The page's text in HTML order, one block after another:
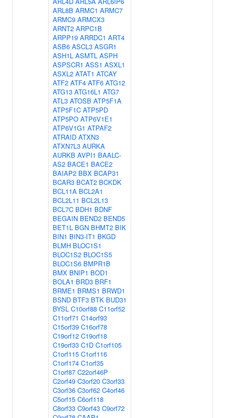
ARL8B ARMC1 ARMC7
ARMC9 ARMCX3
ARNT2 ARPC1B
ARPP19 ARRDC1 ART4
ASB6 ASCL3 ASGR1
ASH1L ASMTL ASPH
ASPSCR1 ASS1 ASXL1
ASXL2 ATAT1 ATCAY
ATF2 ATF4 ATF6 ATG12
ATG13 ATG16L1 ATG7
ATL3 ATOSB ATP5F1A
ATP5F1C ATP5PD
ATP5PO ATP6V1E1
ATP6V1G1 ATPAF2
ATRAID ATXN3
ATXN7L3 AURKA
AURKB AVPI1 BAALC-
AS2 BACE1 BACE2
BAIAP2 BBX BCAP31
BCAR3 BCAT2 BCKDK
BCL11A BCL2A1
BCL2L11 BCL2L13
BCL7C BDH1 BDNF
BEGAIN BEND2 BEND5
BET1L BGN BHMT2 BIK
BIN1 BIN3-IT1 BKGD
BLMH BLOC1S1
BLOC1S2 BLOC1S5
BLOC1S6 BMPR1B
BMX BNIP1 BOD1
BOLA1 BRD3 BRF1
BRME1 BRMS1 BRWD1
BSND BTF3 BTK BUD31
BYSL C10orf88 C11orf52
C11orf71 C14orf93
C15orf39 C16orf78
C19orf12 C19orf18
C19orf33 C1D C1orf105
C1orf115 C1orf116
C1orf174 C1orf35
C1orf87 C22orf46P
C2orf49 C3orf20 C3orf33
C3orf36 C3orf62 C4orf46
C5orf15 C6orf118
C8orf33 C9orf43 C9orf72